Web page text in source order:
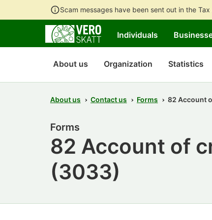
Scam messages have been sent out in the Tax
Individuals
About us Organization Statistics
About us Contact us Forms 82 Account
82 Account of
(3033)
Forms